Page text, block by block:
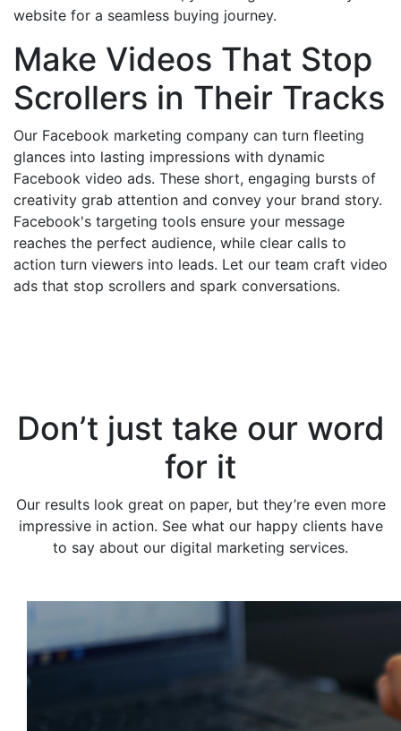
website for a seamless buying journey.
Make Videos That Stop
Scrollers in Their Tracks
Our Facebook marketing company can turn fleeting
glances into lasting impressions with dynamic
Facebook video ads. These short, engaging bursts of
creativity grab attention and convey your brand story.
Facebook's targeting tools ensure your message
reaches the perfect audience, while clear calls to
action turn viewers into leads. Let our team craft video
ads that stop scrollers and spark conversations.
Don’t just take our word
for it
Our results look great on paper, but they’re even more
impressive in action. See what our happy clients have
to say about our digital marketing services.